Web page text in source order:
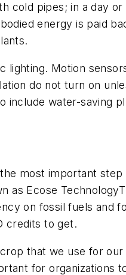
cold pipes; in a day
energy is paid
lighting. Motion
do not turn on
include water-saving
most important step
as Ecose
on fossil fuels and
credits to get.
that we use for
for organizations